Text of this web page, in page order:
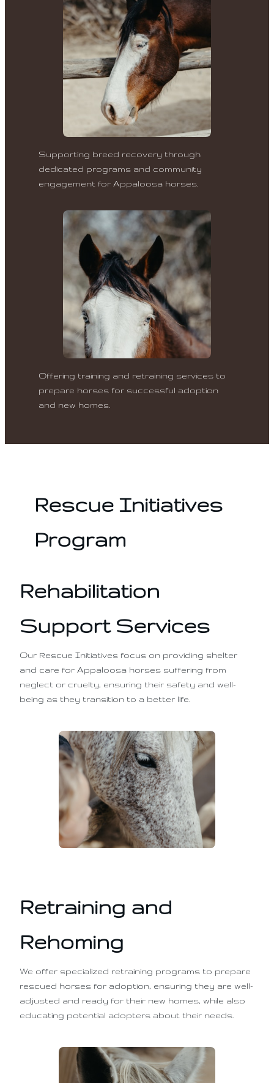
Supporting breed recovery through
dedicated programs and community
engagement for Appaloosa horses.
Offering training and retraining services to
prepare horses for successful adoption
and new homes.
Rescue Initiatives
Program
Rehabilitation
Support Services
Our Rescue Initiatives focus on providing shelter
and care for Appaloosa horses suffering from
neglect or cruelty, ensuring their safety and well-
being as they transition to a better life.
Retraining and
Rehoming
We offer specialized retraining programs to prepare
rescued horses for adoption, ensuring they are well-
adjusted and ready for their new homes, while also
educating potential adopters about their needs.